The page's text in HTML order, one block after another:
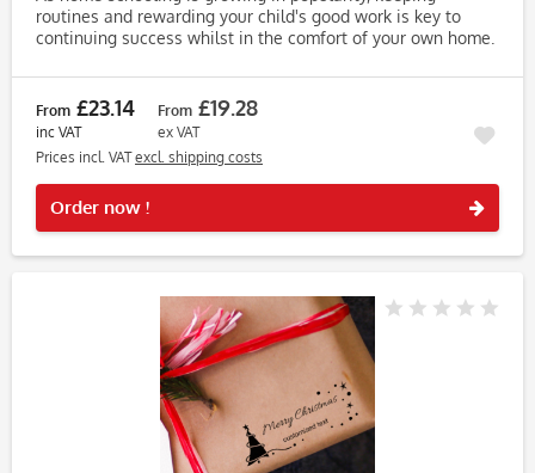
routines and rewarding your child's good work is key to
continuing success whilst in the comfort of your own home.
is a quick...
From £23.14
inc VAT
From £19.28
ex VAT
Prices incl. VATexcl. shipping costs
Order now !